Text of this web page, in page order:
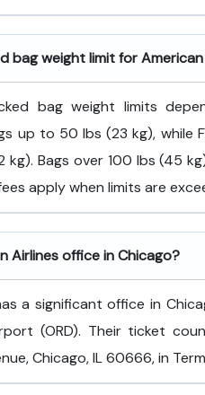
bag weight limit for
bag weight limits
up to 50 lbs (23 kg), while
kg). Bags over 100 lbs (45
apply when limits are
Airlines office in Chicago?
a significant office in
(ORD). Their ticket
Chicago, IL 60666, in